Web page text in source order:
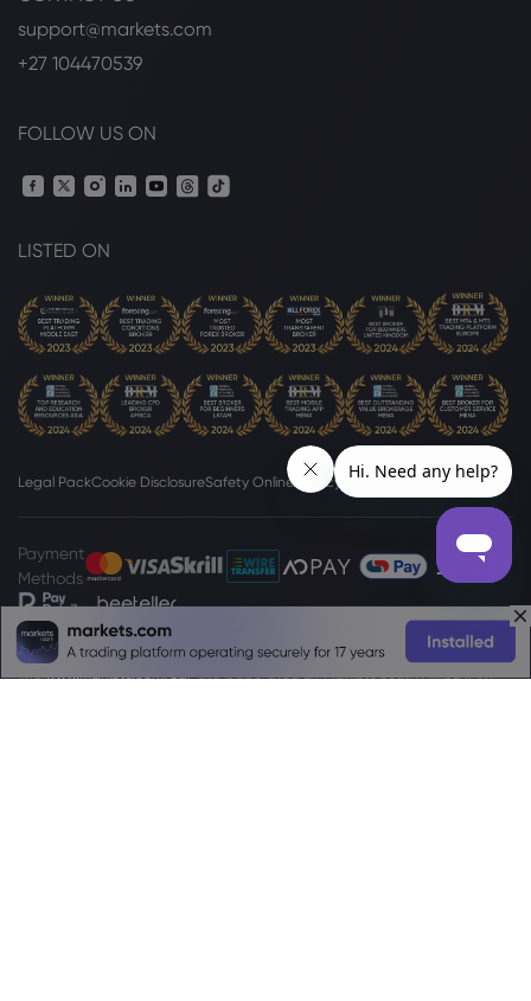
support@markets.com
+27 104470539
FOLLOW US ON
LISTED ON
Legal PackCookie DisclosureSafety OnlinePrivacy Policy PAIA Manual
Payment
Methods
Thewww.markets.com/za/site is operated by Markets South Africa (Pty)